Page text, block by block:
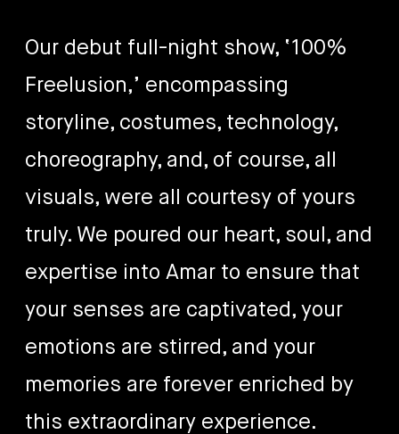
Our debut full-night show, ‘100%
Freelusion,’ encompassing
storyline, costumes, technology,
choreography, and, of course, all
visuals, were all courtesy of yours
truly. We poured our heart, soul, and
expertise into Amar to ensure that
your senses are captivated, your
emotions are stirred, and your
memories are forever enriched by
this extraordinary experience.